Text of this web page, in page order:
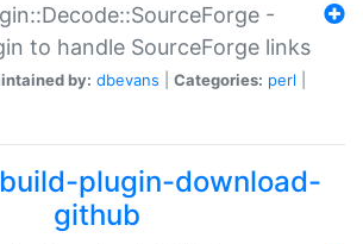
-
to handle SourceForge links
by: dbevans Categories: perl
plugin-download-
github